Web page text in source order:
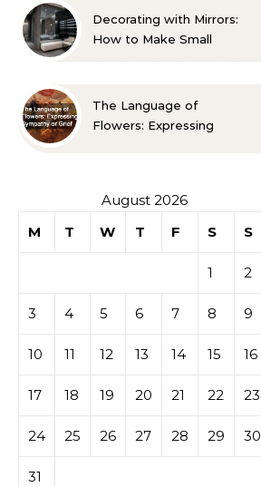
Decorating with Mirrors:
How to Make Small
The Language of
Flowers: Expressing
August 2026
M
T W T F S S
1 2
3 4 5 6 7 8 9
10 11 12 13 14 15 16
17 18 19 20 21 22 23
24 25 26 27 28 29 30
31